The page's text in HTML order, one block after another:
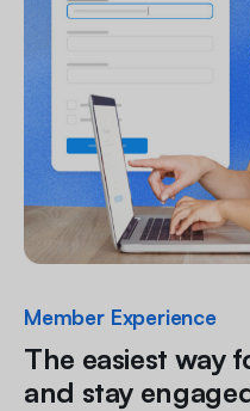
Member Experience
The easiest way
and stay